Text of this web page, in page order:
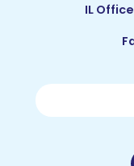
IL